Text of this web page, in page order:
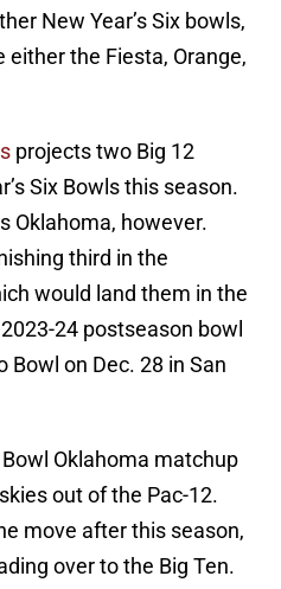
New Year’s Six bowls,
the Fiesta, Orange,
projects two Big 12
Six Bowls this season.
Oklahoma, however.
third in the
would land them in the
24 postseason bowl
Bowl on Dec. 28 in San
Oklahoma matchup
out of the Pac-12.
move after this season,
over to the Big Ten.